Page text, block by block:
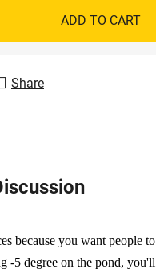
ADD TO CART
Share
because you want people to
-5 degree on the pond, you'll